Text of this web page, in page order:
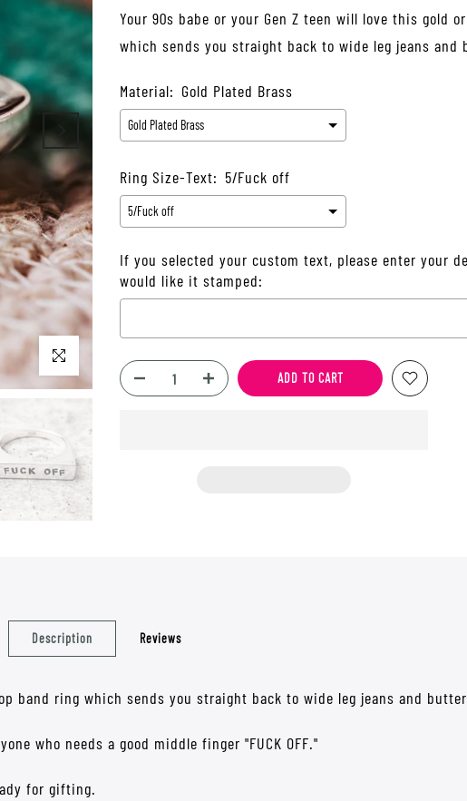
Click to enlarge
Your 90s babe or your Gen Z teen will love this gold
which sends you straight back to wide leg jeans
Material: Gold Plated Brass
Ring Size-Text: 5/Fuck off
If you selected your custom text, please enter your
would like it stamped:
Selection will add $0.00to the price
ADD TO CART
Description Reviews
band ring which sends you straight back to wide leg jeans and
who needs a good middle finger "FUCK OFF."
for gifting.